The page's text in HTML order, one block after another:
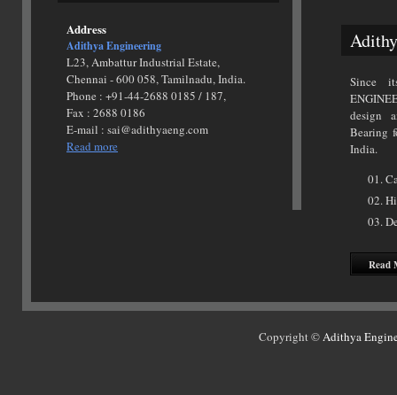
Address
Adithya Engineering
L23, Ambattur Industrial Estate,
Chennai - 600 058, Tamilnadu, India.
Phone : +91-44-2688 0185 / 187,
Fax : 2688 0186
E-mail : sai@adithyaeng.com
Read more
Since
design
Bearing
India.
Read
Copyright ©Adithya